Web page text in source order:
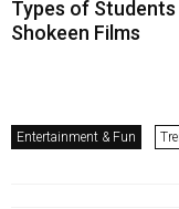
Types of
Shokeen Films
Entertainment & Fun